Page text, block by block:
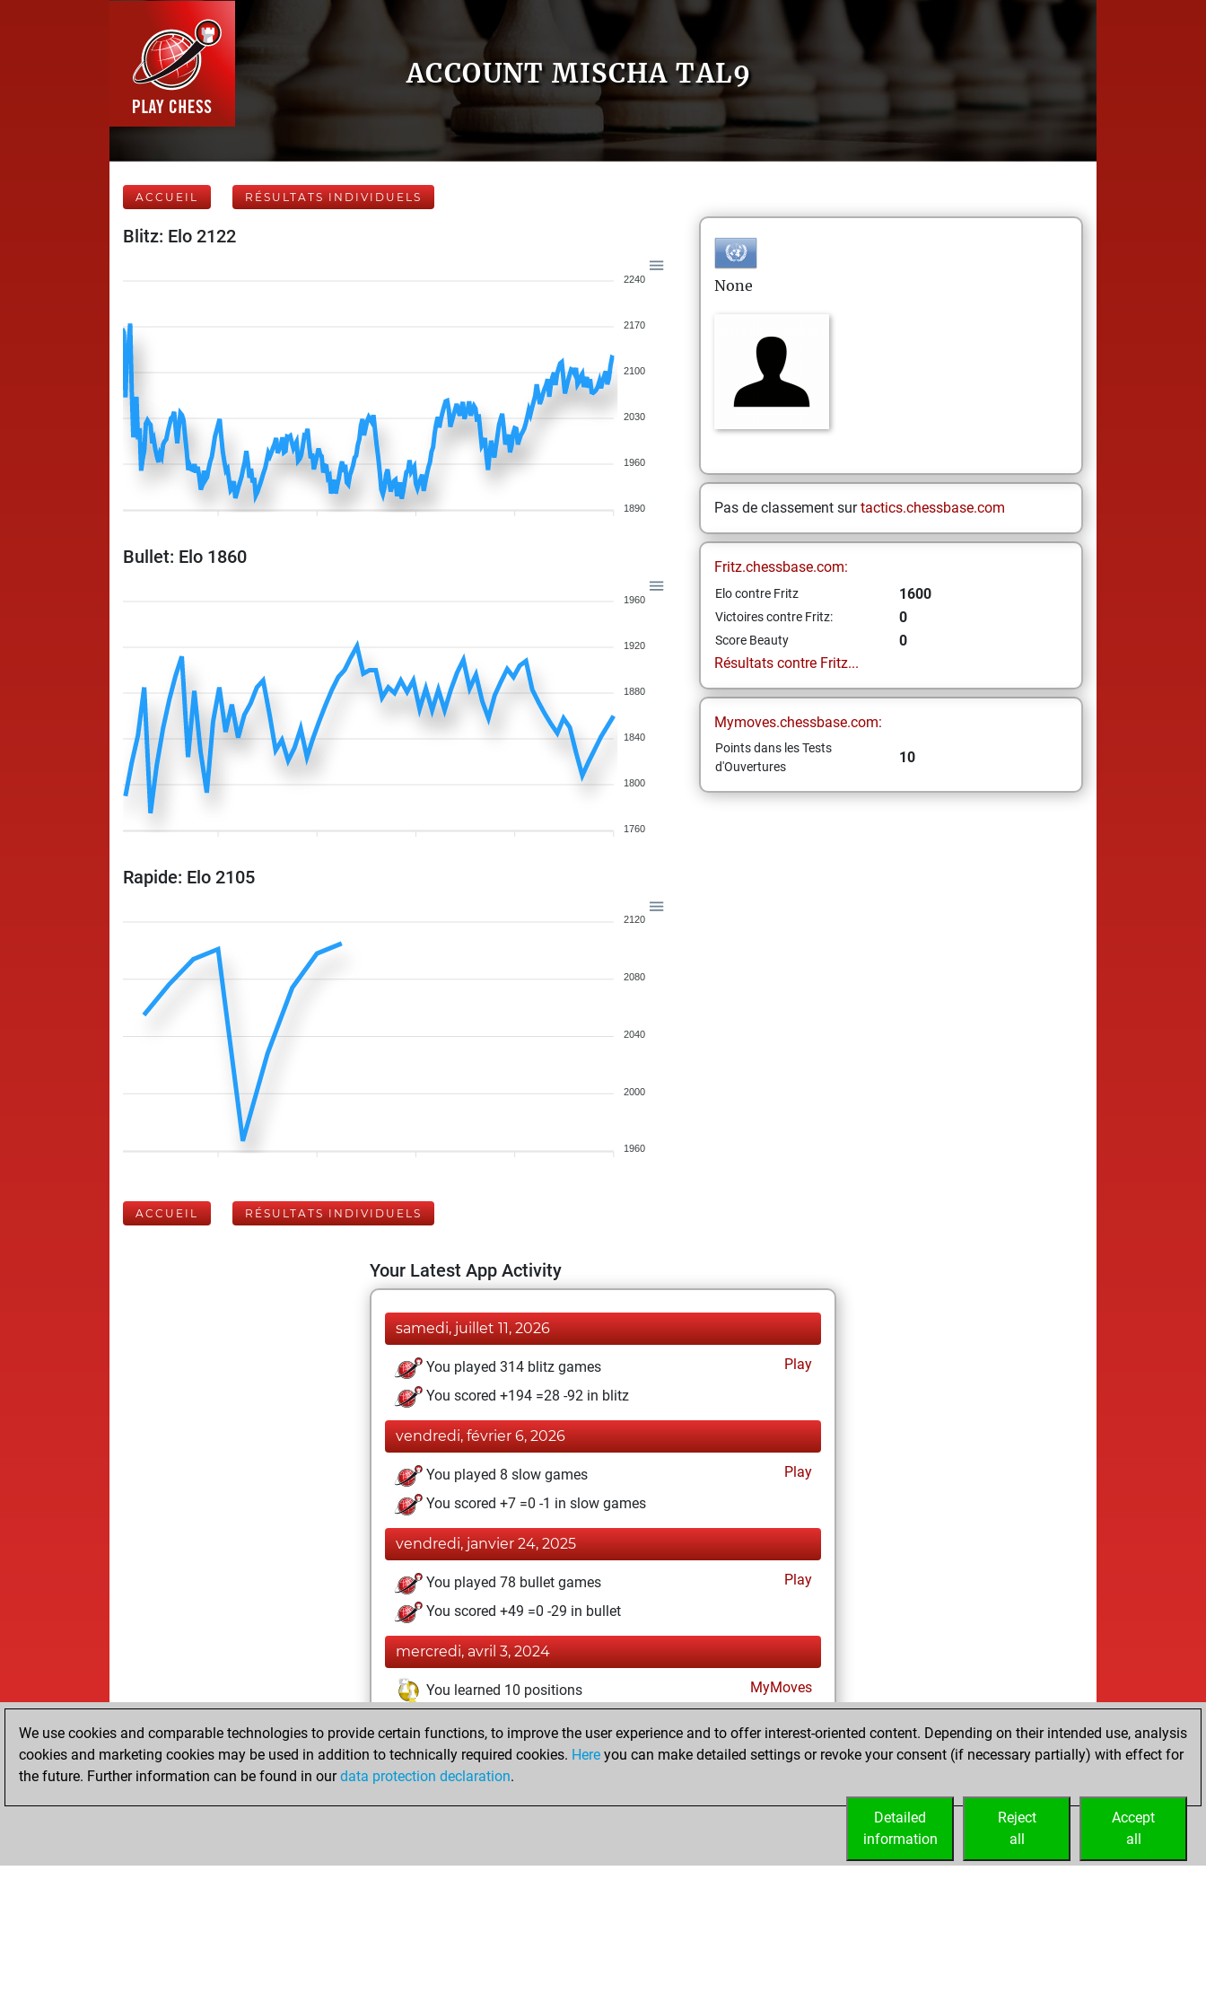
ACCOUNT MISCHA TAL9
ACCUEIL RÉSULTATS INDIVIDUELS
Blitz: Elo 2122
2240
2170
2100
2030
1960
1890
Bullet: Elo 1860
1960
1920
1880
1840
1800
1760
Rapide: Elo 2105
2120
2080
2040
2000
1960
None
Pas de classement surtactics.chessbase.com
Fritz.chessbase.com:
Elo contre Fritz 1600
Victoires contre Fritz: 0
Score Beauty
0
Résultats contre Fritz...
Mymoves.chessbase.com:
Points dans les Tests
d'Ouvertures
10
ACCUEIL RÉSULTATS INDIVIDUELS
Your Latest App Activity
samedi, juillet 11, 2026
You played 314 blitz games
Play
You scored +194 =28 -92 in blitz
vendredi, février 6, 2026
You played 8 slow games
Play
You scored +7 =0 -1 in slow games
vendredi, janvier 24, 2025
You played 78 bullet games
Play
You scored +49 =0 -29 in bullet
mercredi, avril 3, 2024
You learned 10 positions MyMoves
mercredi, novembre 2, 2022
You created your Fritz account Fritz
We use cookies and comparable technologies to provide certain functions, to improve the user experience and to offer interest-oriented content. Depending on their intended use, analysis
cookies and marketing cookies may be used in addition to technically required cookies. Here you can make detailed settings or revoke your consent (if necessary partially) with effect for
the future. Further information can be found in ourdata protection declaration.
Accept
all
Reject
all
Detailed
information